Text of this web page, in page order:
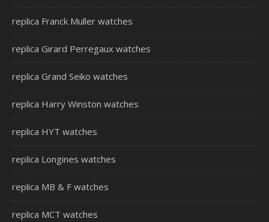
replica Franck Muller watches
replica Girard Perregaux watches
replica Grand Seiko watches
replica Harry Winston watches
replica HYT watches
replica Longines watches
replica MB & F watches
replica MCT watches